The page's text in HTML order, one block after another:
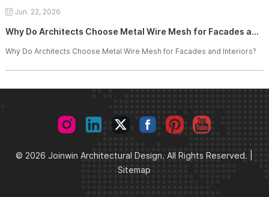
Jun. 22, 2026
Why Do Architects Choose Metal Wire Mesh for Facades and Interiors?
Why Do Architects Choose Metal Wire Mesh for Facades and Interiors?
© 2026 Joinwin Architectural Design. All Rights Reserved. |
Sitemap